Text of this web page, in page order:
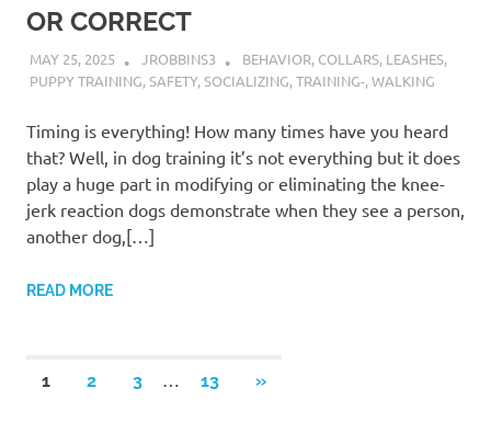
OR CORRECT
MAY 25, 2025 JROBBINS3 BEHAVIOR, COLLARS, LEASHES,
PUPPY TRAINING,SAFETY,SOCIALIZING,TRAINING-,WALKING
Timing is everything! How many times have you heard
that? Well, in dog training it’s not everything but it does
play a huge part in modifying or eliminating the knee-
jerk reaction dogs demonstrate when they see a person,
another dog,[…]
READ MORE
Posts
1 2 3 13
NEXT
»